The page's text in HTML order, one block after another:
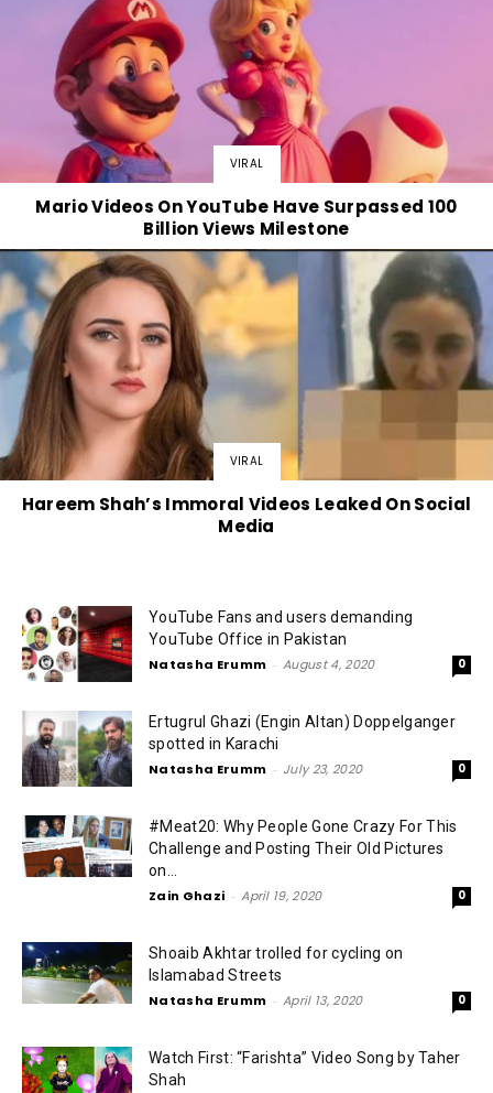
VIRAL
Mario Videos On YouTube Have Surpassed 100
Billion Views Milestone
VIRAL
Hareem Shah’s Immoral Videos Leaked On Social
Media
YouTube Fans and users demanding
YouTube Office in Pakistan
Natasha Erumm - August 4, 2020 0
Ertugrul Ghazi (Engin Altan) Doppelganger
spotted in Karachi
Natasha Erumm - July 23, 2020 0
#Meat20: Why People Gone Crazy For This
Challenge and Posting Their Old Pictures
on...
Zain Ghazi - April 19, 2020 0
Shoaib Akhtar trolled for cycling on
Islamabad Streets
Natasha Erumm - April 13, 2020 0
Watch First: “Farishta” Video Song by Taher
Shah